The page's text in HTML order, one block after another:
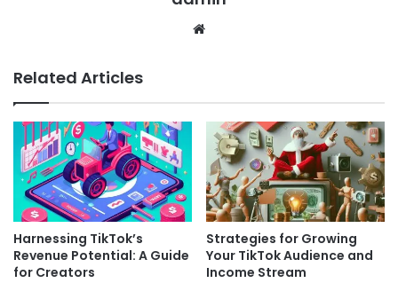
Website
Related Articles
Harnessing TikTok’s
Revenue Potential: A Guide
for Creators
Strategies for Growing
Your TikTok Audience and
Income Stream